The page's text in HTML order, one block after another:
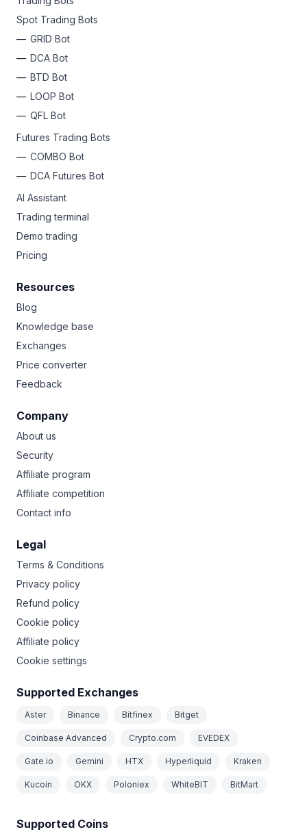
Spot Trading Bots
GRID Bot
DCA Bot
BTD Bot
LOOP Bot
QFL Bot
Futures Trading Bots
COMBO Bot
DCA Futures Bot
AI Assistant
Trading terminal
Demo trading
Pricing
Resources
Blog
Knowledge base
Exchanges
Price converter
Feedback
Company
About us
Security
Affiliate program
Affiliate competition
Contact info
Legal
Terms & Conditions
Privacy policy
Refund policy
Cookie policy
Affiliate policy
Cookie settings
Supported Exchanges
Aster Binance Bitfinex Bitget
Coinbase Advanced Crypto.com EVEDEX
Gate.io Gemini HTX Hyperliquid Kraken
Kucoin OKX Poloniex WhiteBIT BitMart
Supported Coins